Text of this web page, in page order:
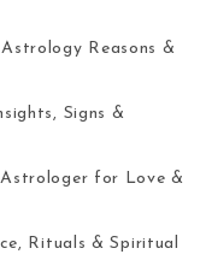
Reasons &
Signs &
for Love &
Rituals & Spiritual